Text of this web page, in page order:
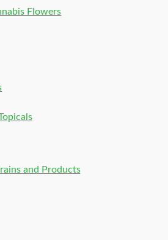
Flowers
and Products